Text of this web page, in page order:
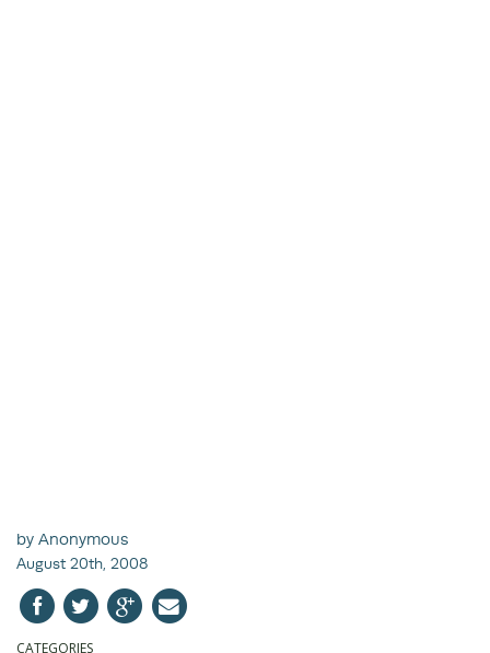
by Anonymous
August 20th, 2008
CATEGORIES